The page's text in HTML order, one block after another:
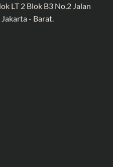
LT 2 Blok B3 No.2 Jalan
- Barat.